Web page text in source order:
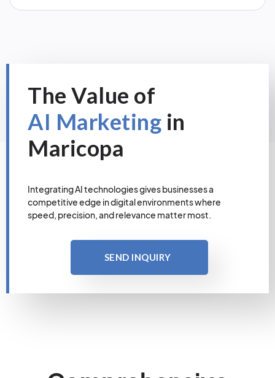
The Value of
AI Marketing in
Maricopa
Integrating AI technologies gives businesses a
competitive edge in digital environments where
speed, precision, and relevance matter most.
SEND INQUIRY